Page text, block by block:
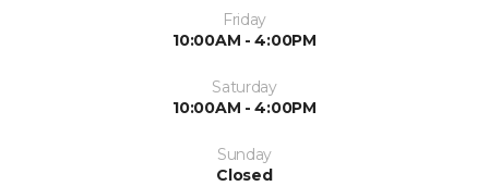
Friday
10:00AM - 4:00PM
Saturday
10:00AM - 4:00PM
Sunday
Closed